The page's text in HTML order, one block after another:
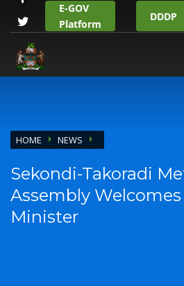
E-GOV
Platform
DDDP
HOME NEWS
Sekondi-Takoradi
Assembly
Minister